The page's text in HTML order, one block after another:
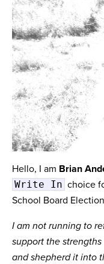
Hello, I am Brian
Write In choice
School Board
I am not running to
support the
and shepherd it into